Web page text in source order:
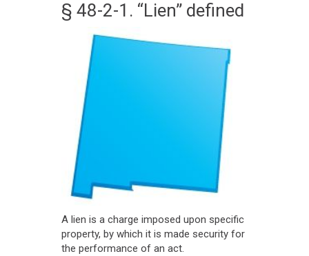
§ 48-2-1. “Lien” defined
A lien is a charge imposed upon specific
property, by which it is made security for
the performance of an act.